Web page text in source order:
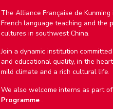
The Alliance Française de
French language teaching and the
cultures in southwest China.
Join a dynamic institution
and educational quality, in the
mild climate and a rich cultural life.
We also welcome interns as part
Programme .